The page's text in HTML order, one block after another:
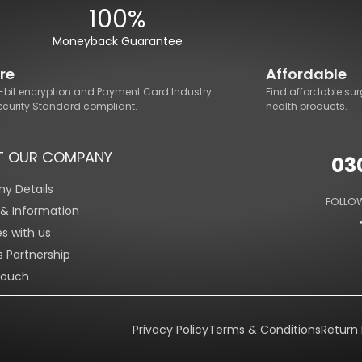
100%
Moneyback Guarantee
bit encryption and Payment Card Industry
Standard compliant.
Affordable
Find affordable
health products.
OUR COMPANY
Details
Information
with us
Partnership
Privacy PolicyTerms & ConditionsReturn